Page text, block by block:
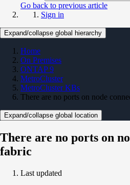
Go back to previous article
Sign in
Expand/collapse global hierarchy
Home
On Premises
ONTAP 9
MetroCluster
MetroCluster KBs
There are no ports on node
Expand/collapse global location
There are no ports on
fabric
Last updated